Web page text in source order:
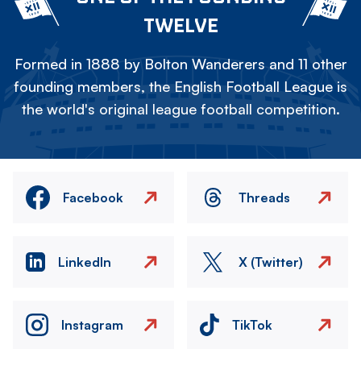
TWELVE
Formed in 1888 by Bolton Wanderers and 11 other
founding members, the English Football League is
the world's original league football competition.
Facebook Threads
LinkedIn X (Twitter)
Instagram TikTok